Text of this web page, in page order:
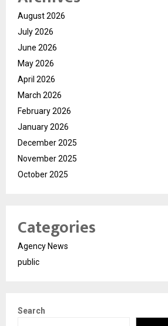
August 2026
July 2026
June 2026
May 2026
April 2026
March 2026
February 2026
January 2026
December 2025
November 2025
October 2025
Categories
Agency News
public
Search